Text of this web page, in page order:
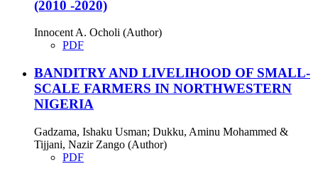
(2010 -2020)
Innocent A. Ocholi (Author)
PDF
BANDITRY AND LIVELIHOOD OF SMALL-
SCALE FARMERS IN NORTHWESTERN
NIGERIA
Gadzama, Ishaku Usman; Dukku, Aminu Mohammed &
Tijjani, Nazir Zango (Author)
PDF